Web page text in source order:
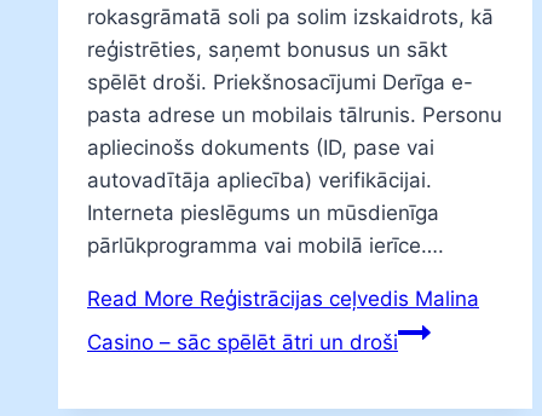
rokasgrāmatā soli pa solim izskaidrots, kā
reģistrēties, saņemt bonusus un sākt
spēlēt droši. Priekšnosacījumi Derīga e-
pasta adrese un mobilais tālrunis. Personu
apliecinošs dokuments (ID, pase vai
autovadītāja apliecība) verifikācijai.
Interneta pieslēgums un mūsdienīga
pārlūkprogramma vai mobilā ierīce….
Read More Reģistrācijas ceļvedis Malina
Casino – sāc spēlēt ātri un droši